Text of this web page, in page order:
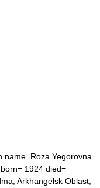
Yegorovna
1924 died=
Arkhangelsk Oblast,